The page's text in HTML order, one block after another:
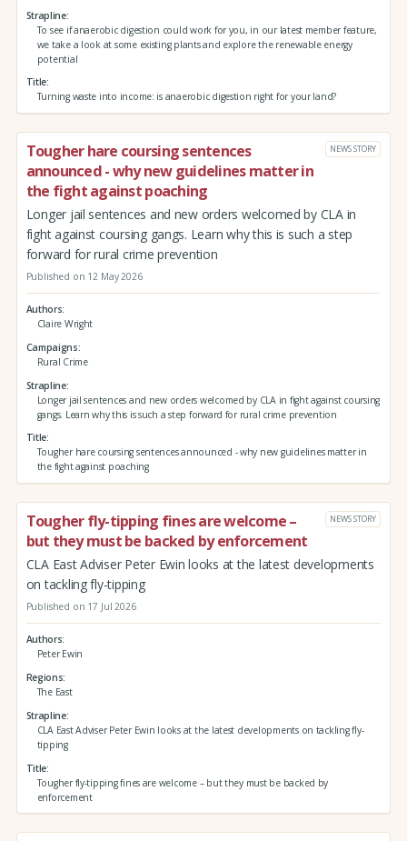
Strapline
To see if anaerobic digestion could work for you, in our latest member feature,
we take a look at some existing plants and explore the renewable energy
potential
Title
Turning waste into income: is anaerobic digestion right for your land?
Tougher hare coursing sentences
announced - why new guidelines matter in
the fight against poaching
NEWS STORY
Longer jail sentences and new orders welcomed by CLA in
fight against coursing gangs. Learn why this is such a step
forward for rural crime prevention
Published on 12 May 2026
Authors
Claire Wright
Campaigns
Rural Crime
Strapline
Longer jail sentences and new orders welcomed by CLA in fight against coursing
gangs. Learn why this is such a step forward for rural crime prevention
Title
Tougher hare coursing sentences announced - why new guidelines matter in
the fight against poaching
Tougher fly-tipping fines are welcome –
but they must be backed by enforcement
NEWS STORY
CLA East Adviser Peter Ewin looks at the latest developments
on tackling fly-tipping
Published on 17 Jul 2026
Authors
Peter Ewin
Regions
The East
Strapline
CLA East Adviser Peter Ewin looks at the latest developments on tackling fly-
tipping
Title
Tougher fly-tipping fines are welcome – but they must be backed by
enforcement